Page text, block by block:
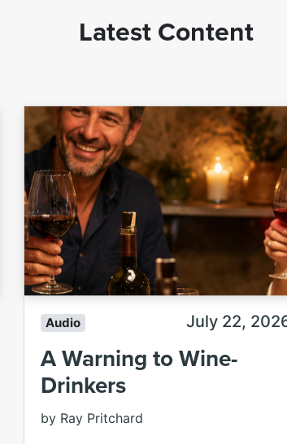
Latest Content
Audio July 22,
A Warning to Wine-
Drinkers
by Ray Pritchard